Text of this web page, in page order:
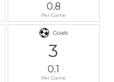
0.8
Per Game
Goals
3
0.1
Per Game